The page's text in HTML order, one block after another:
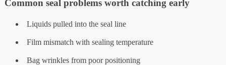
Common seal problems worth catching early
Liquids pulled into the seal line
Film mismatch with sealing temperature
Bag wrinkles from poor positioning